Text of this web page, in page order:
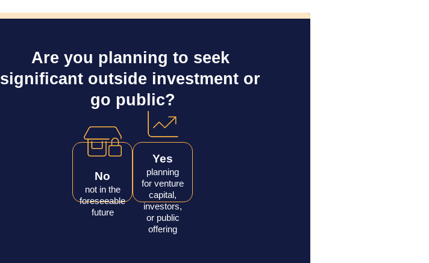
Are you planning to seek
significant outside investment or
go public?
No
not in the
foreseeable
future
Yes
planning
for venture
capital,
investors,
or public
offering